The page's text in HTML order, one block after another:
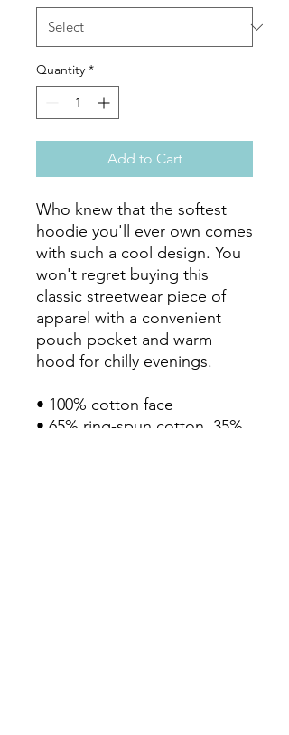
Quantity *
Add to Cart
Who knew that the softest
hoodie you'll ever own comes
with such a cool design. You
won't regret buying this
classic streetwear piece of
apparel with a convenient
pouch pocket and warm
hood for chilly evenings.
• 100% cotton face
• 65% ring-spun cotton, 35%